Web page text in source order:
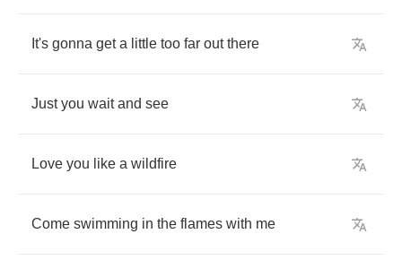
It's gonna get a little too far out there
Just you wait and see
Love you like a wildfire
Come swimming in the flames with me